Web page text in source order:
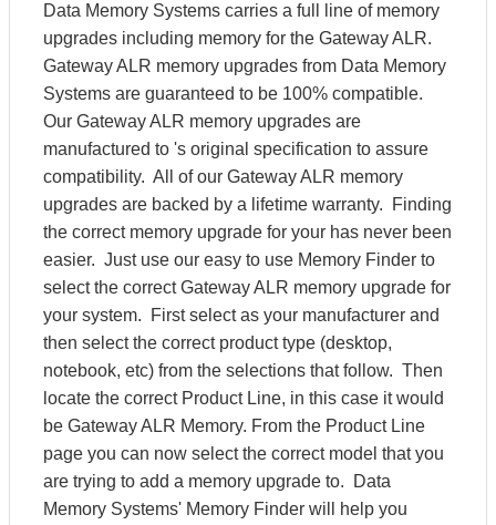
Data Memory Systems carries a full line of memory
upgrades including memory for the Gateway ALR.
Gateway ALR memory upgrades from Data Memory
Systems are guaranteed to be 100% compatible.
Our Gateway ALR memory upgrades are
manufactured to 's original specification to assure
compatibility. All of our Gateway ALR memory
upgrades are backed by a lifetime warranty. Finding
the correct memory upgrade for your has never been
easier. Just use our easy to use Memory Finder to
select the correct Gateway ALR memory upgrade for
your system. First select as your manufacturer and
then select the correct product type (desktop,
notebook, etc) from the selections that follow. Then
locate the correct Product Line, in this case it would
be Gateway ALR Memory. From the Product Line
page you can now select the correct model that you
are trying to add a memory upgrade to. Data
Memory Systems' Memory Finder will help you